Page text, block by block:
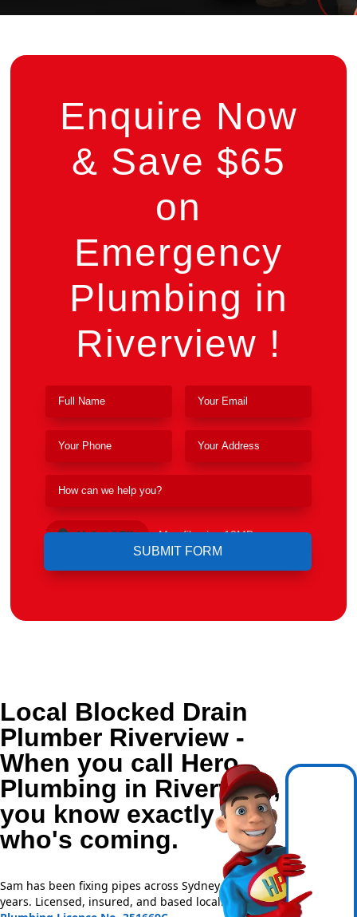
Enquire Now
& Save $65
on
Emergency
Plumbing in
Riverview !
Upload File Max file size 10MB.
Local Blocked Drain
Plumber Riverview -
When you call Hero
Plumbing in Riverview,
you know exactly
who's coming.
Sam has been fixing pipes across Sydney for over 20
years. Licensed, insured, and based locally —NSW